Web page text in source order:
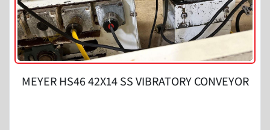
MEYER HS46 42X14 SS VIBRATORY CONVEYOR